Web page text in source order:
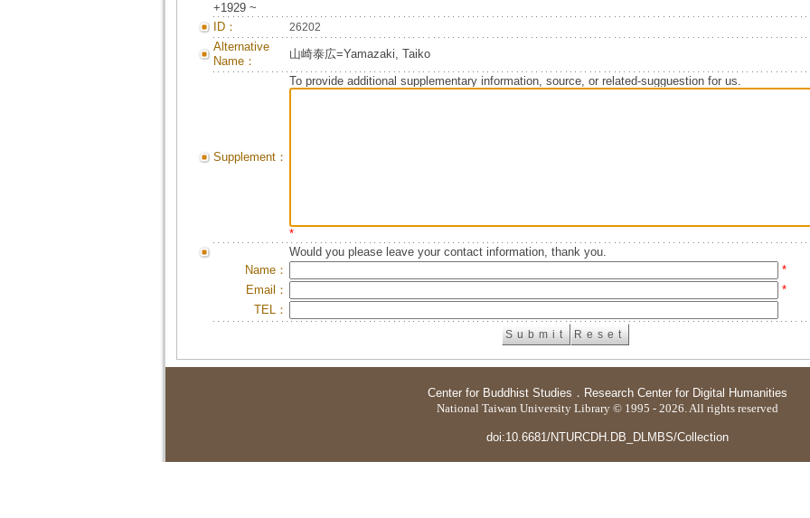
+1929 ~
ID：
26202
Alternative
Name：
山崎泰広=Yamazaki, Taiko
Supplement：
To provide additional supplementary information, source, or related-sugguestion for us.
*
Would you please leave your contact information, thank you.
Name：
*
Email：
*
TEL：
Center for Buddhist Studies ． Research Center for Digital Humanities
National Taiwan University Library © 1995 - 2026. All rights reserved
doi:10.6681/NTURCDH.DB_DLMBS/Collection